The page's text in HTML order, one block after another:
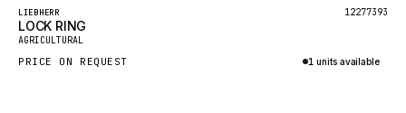
JLC
INTERNATIONAL HARVESTER
HYVA
Featured
LIEBHERR 12277393
LOCK RING
AGRICULTURAL
PRICE ON REQUEST 1 units available